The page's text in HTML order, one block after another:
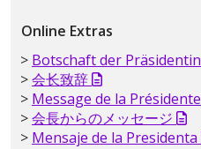
Online Extras
Botschaft der Präsidentin
会长致辞
Message de la Présidente
会長からのメッセージ
Mensaje de la Presidenta